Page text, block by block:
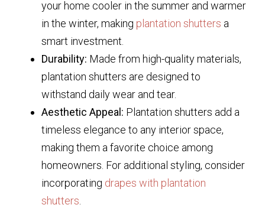
your home cooler in the summer and warmer
in the winter, making plantation shutters a
smart investment.
Durability: Made from high-quality materials,
plantation shutters are designed to
withstand daily wear and tear.
Aesthetic Appeal: Plantation shutters add a
timeless elegance to any interior space,
making them a favorite choice among
homeowners. For additional styling, consider
incorporating drapes with plantation
shutters.